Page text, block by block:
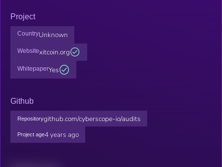
Project
CountryUnknown
Websitexitcoin.org
WhitepaperYes
Github
Repositorygithub.com/cyberscope-io/audits
Project age4 years ago